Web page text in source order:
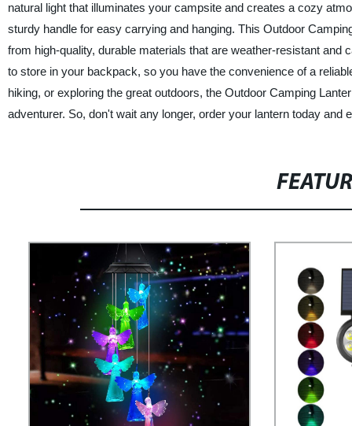
natural light that illuminates your campsite and creates a cozy
sturdy handle for easy carrying and hanging. This Outdoor
from high-quality, durable materials that are weather-resistant
to store in your backpack, so you have the convenience of a
hiking, or exploring the great outdoors, the Outdoor Camping
adventurer. So, don't wait any longer, order your lantern today